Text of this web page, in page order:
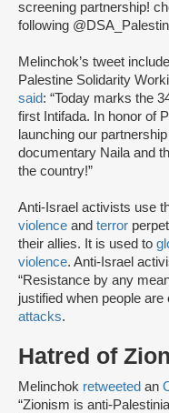
screening partnership!
following
Melinchok’s tweet
Palestine Solidarity
said: “Today marks the
first Intifada. In honor of
launching our
documentary Naila and
the country!”
Anti-Israel activists use
violence and terror
their allies. It is used to
violence. Anti-Israel
“Resistance by any
justified when people
attacks.
Hatred of
Melinchok retweeted an
“Zionism is anti-